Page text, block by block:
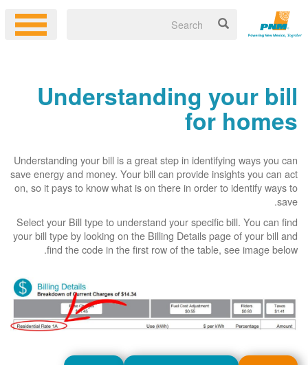
Understanding your bill
for homes
Understanding your bill is a great step in identifying ways you can
save energy and money. Your bill can provide insights you can act
on, so it pays to know what is on there in order to identify ways to
save.
Select your Bill type to understand your specific bill. You can find
your bill type by looking on the Billing Details page of your bill and
find the code in the first row of the table, see image below.